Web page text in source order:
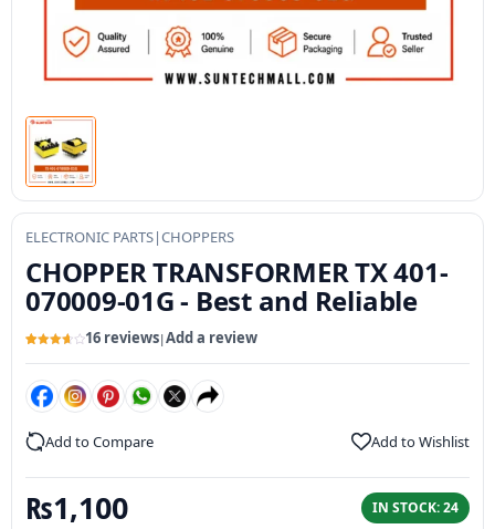
ELECTRONIC PARTS|CHOPPERS
CHOPPER TRANSFORMER TX 401-
070009-01G - Best and Reliable
3.73out
based
on
customer
16 reviews|Add a review
Add to Compare Add to Wishlist
₨1,100 IN STOCK: 24